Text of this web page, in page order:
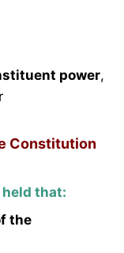
power,
Constitution
that:
the